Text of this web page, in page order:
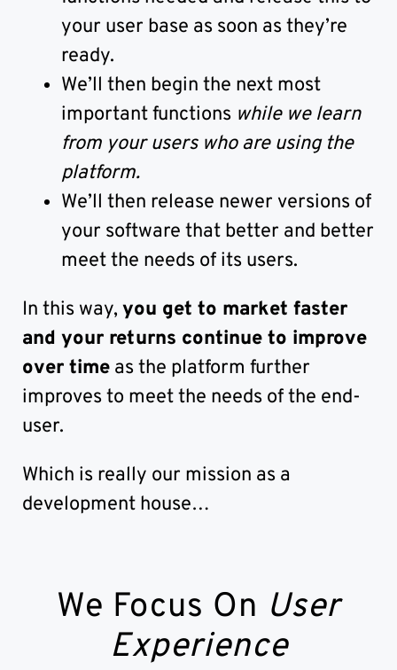
your user base as soon as they’re
ready.
We’ll then begin the next most
important functions while we learn
from your users who are using the
platform.
We’ll then release newer versions of
your software that better and better
meet the needs of its users.
In this way, you get to market faster
and your returns continue to improve
over time as the platform further
improves to meet the needs of the end-
user.
Which is really our mission as a
development house…
We Focus On User
Experience